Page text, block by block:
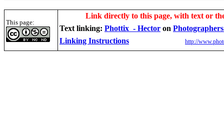
This page:
Link directly to this page, with text or
Text linking: Phottix - Hector on
Linking Instructions
http://